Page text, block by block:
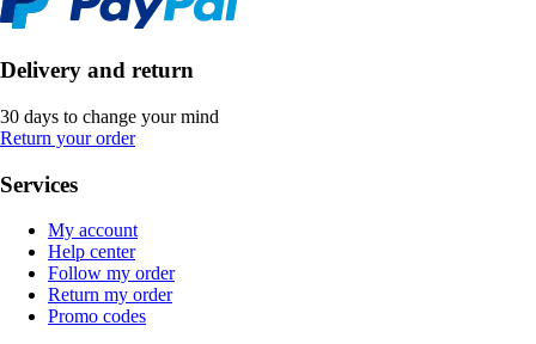
Delivery and return
30 days to change your mind
Return your order
Services
My account
Help center
Follow my order
Return my order
Promo codes